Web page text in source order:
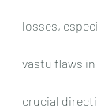
losses,
vastu flaws
crucial